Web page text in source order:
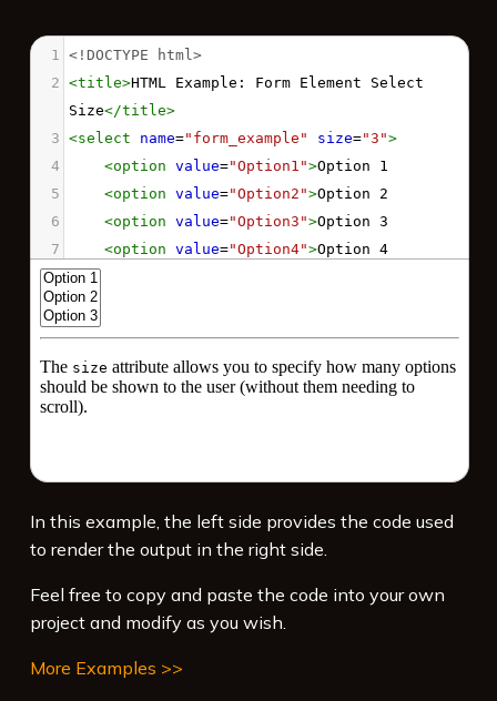
1
<!DOCTYPE html>
2 <title>HTML Example: Form Element Select
Size</title>
3 <select name="form_example" size="3">
4
<option value="Option1">Option 1
5
<option value="Option2">Option 2
6
<option value="Option3">Option 3
7
<option value="Option4">Option 4
8
9 </ select
10
11
hr
12 <p >The <code>size</ code> attribute allows
you to specify how many options should be
In this example, the left side provides the code used
to render the output in the right side.
Feel free to copy and paste the code into your own
project and modify as you wish.
More Examples >>